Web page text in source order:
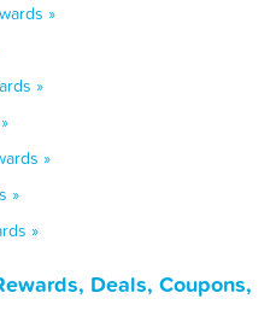
»
»
»
»
»
Deals, Coupons,